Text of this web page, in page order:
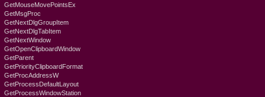
GetMouseMovePointsEx
GetMsgProc
GetNextDlgGroupItem
GetNextDlgTabItem
GetNextWindow
GetOpenClipboardWindow
GetParent
GetPriorityClipboardFormat
GetProcAddressW
GetProcessDefaultLayout
GetProcessWindowStation